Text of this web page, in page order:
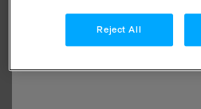
Reject All